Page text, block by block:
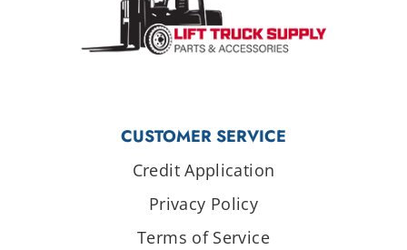
CUSTOMER SERVICE
Credit Application
Privacy Policy
Terms of Service